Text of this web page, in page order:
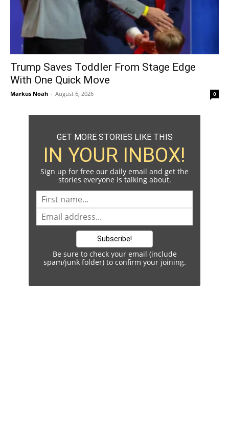
Trump Saves Toddler From Stage Edge
With One Quick Move
Markus Noah - August 6, 2026 0
GET MORE STORIES LIKE THIS
IN YOUR INBOX!
Sign up for free our daily email and get the
stories everyone is talking about.
Be sure to check your email (include
spam/junk folder) to confirm your joining.